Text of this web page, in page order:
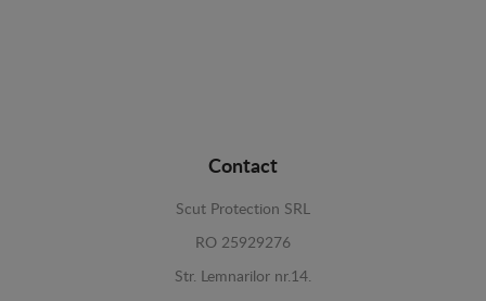
Contact
Scut Protection SRL
RO 25929276
Str. Lemnarilor nr.14.